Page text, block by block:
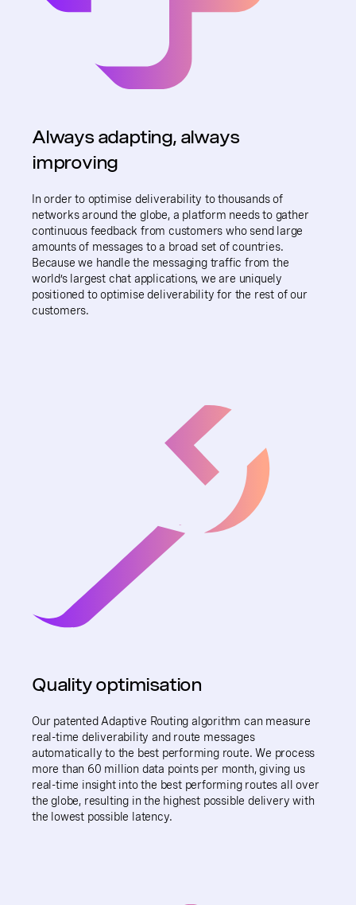
Always adapting, always
improving
In order to optimise deliverability to thousands of
networks around the globe, a platform needs to gather
continuous feedback from customers who send large
amounts of messages to a broad set of countries.
Because we handle the messaging traffic from the
world’s largest chat applications, we are uniquely
positioned to optimise deliverability for the rest of our
customers.
Quality optimisation
Our patented Adaptive Routing algorithm can measure
real-time deliverability and route messages
automatically to the best performing route. We process
more than 60 million data points per month, giving us
real-time insight into the best performing routes all over
the globe, resulting in the highest possible delivery with
the lowest possible latency.